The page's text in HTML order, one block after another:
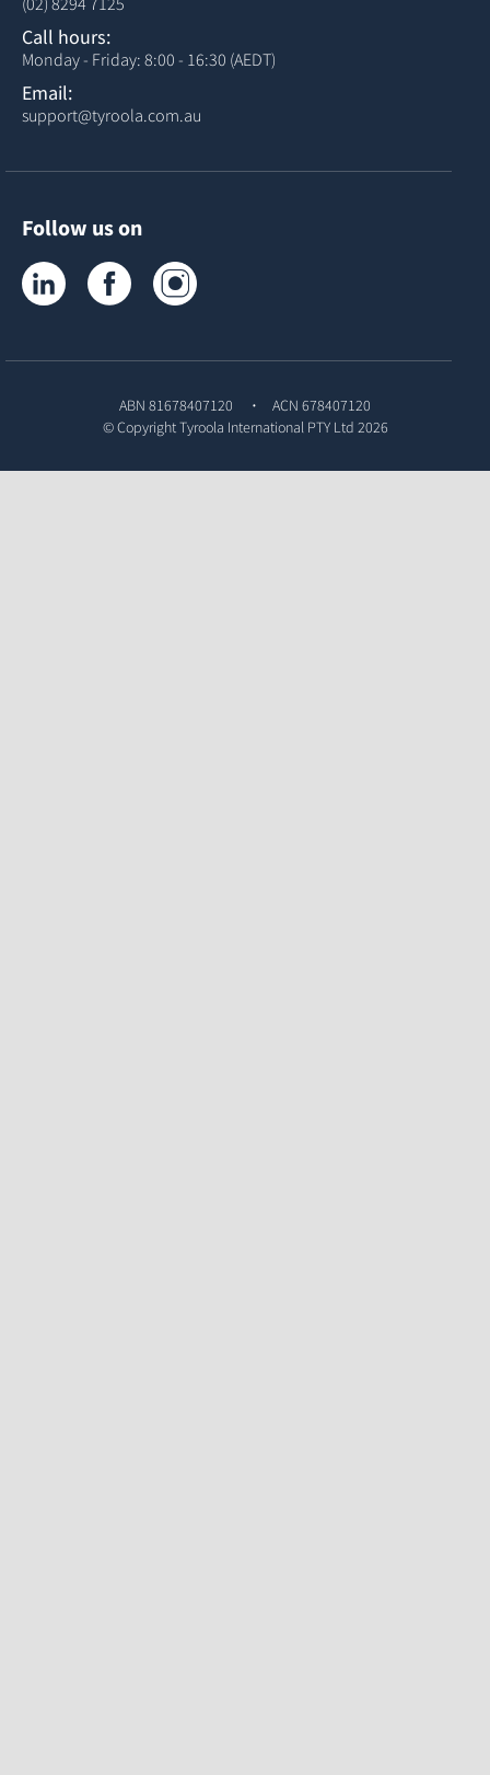
Call hours:
Monday - Friday: 8:00 - 16:30 (AEDT)
Email:
support@tyroola.com.au
Follow us on
Tyroola on LinkedInTyroola on Facebook
ABN 81678407120
ACN 678407120
© CopyrightTyroola International PTY Ltd 2026